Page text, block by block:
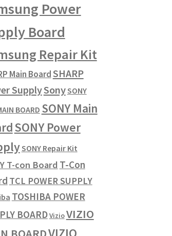
Power
Board
Repair Kit
Main BoardSHARP
SupplySonySONY
BOARD SONY Main
SONY Power
SONY Repair Kit
T-con Board T-Con
TCL POWER SUPPLY
TOSHIBA POWER
BOARDVizioVIZIO